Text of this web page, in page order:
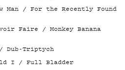
Man / For the Recently Found
Faire / Monkey Banana
Dub-Triptych
I / Full Bladder